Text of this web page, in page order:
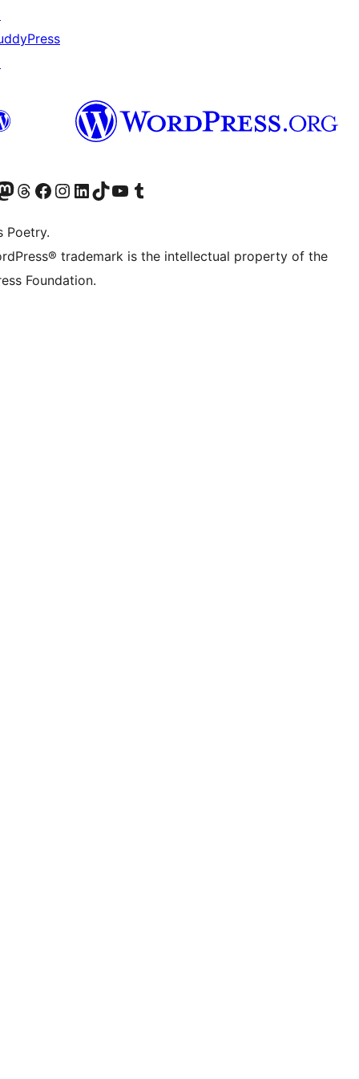
accountaccount
our Mastodon account
Visit our Threads account
Visit our Facebook page
Visit our Instagram account
Visit our LinkedIn account
Visit our TikTok account
Visit our YouTube channel
Visit our Tumblr account
Poetry.
trademark is the intellectual property of the
Foundation.